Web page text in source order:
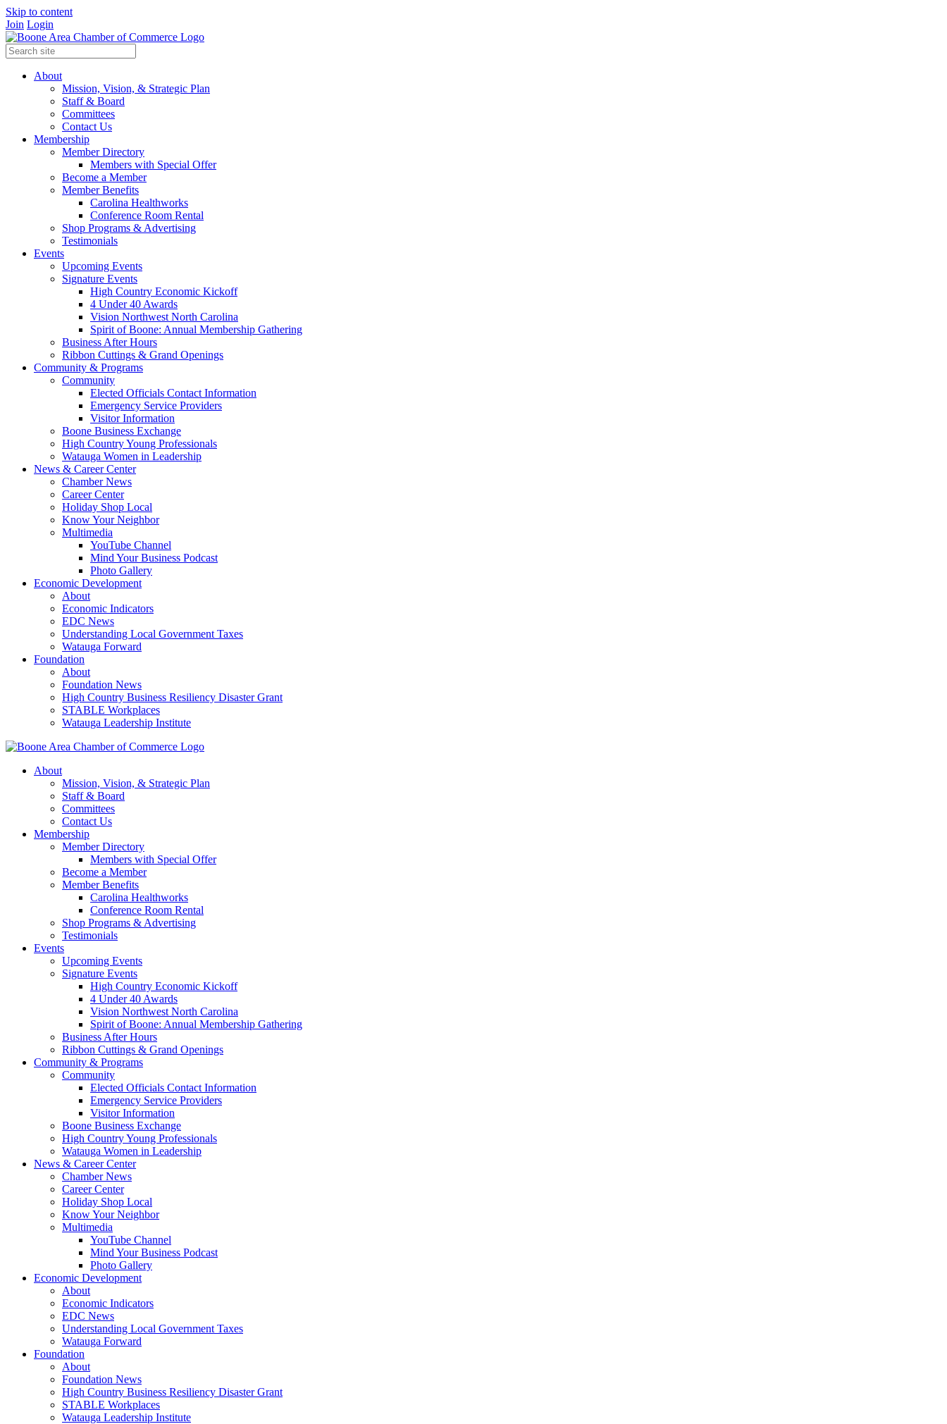
Skip to content
Join Login
About
Mission, Vision, & Strategic Plan
Staff & Board
Committees
Contact Us
Membership
Member Directory
Members with Special Offer
Become a Member
Member Benefits
Carolina Healthworks
Conference Room Rental
Shop Programs & Advertising
Testimonials
Events
Upcoming Events
Signature Events
High Country Economic Kickoff
4 Under 40 Awards
Vision Northwest North Carolina
Spirit of Boone: Annual Membership Gathering
Business After Hours
Ribbon Cuttings & Grand Openings
Community & Programs
Community
Elected Officials Contact Information
Emergency Service Providers
Visitor Information
Boone Business Exchange
High Country Young Professionals
Watauga Women in Leadership
News & Career Center
Chamber News
Career Center
Holiday Shop Local
Know Your Neighbor
Multimedia
YouTube Channel
Mind Your Business Podcast
Photo Gallery
Economic Development
About
Economic Indicators
EDC News
Understanding Local Government Taxes
Watauga Forward
Foundation
About
Foundation News
High Country Business Resiliency Disaster Grant
STABLE Workplaces
Watauga Leadership Institute
About
Mission, Vision, & Strategic Plan
Staff & Board
Committees
Contact Us
Membership
Member Directory
Members with Special Offer
Become a Member
Member Benefits
Carolina Healthworks
Conference Room Rental
Shop Programs & Advertising
Testimonials
Events
Upcoming Events
Signature Events
High Country Economic Kickoff
4 Under 40 Awards
Vision Northwest North Carolina
Spirit of Boone: Annual Membership Gathering
Business After Hours
Ribbon Cuttings & Grand Openings
Community & Programs
Community
Elected Officials Contact Information
Emergency Service Providers
Visitor Information
Boone Business Exchange
High Country Young Professionals
Watauga Women in Leadership
News & Career Center
Chamber News
Career Center
Holiday Shop Local
Know Your Neighbor
Multimedia
YouTube Channel
Mind Your Business Podcast
Photo Gallery
Economic Development
About
Economic Indicators
EDC News
Understanding Local Government Taxes
Watauga Forward
Foundation
About
Foundation News
High Country Business Resiliency Disaster Grant
STABLE Workplaces
Watauga Leadership Institute